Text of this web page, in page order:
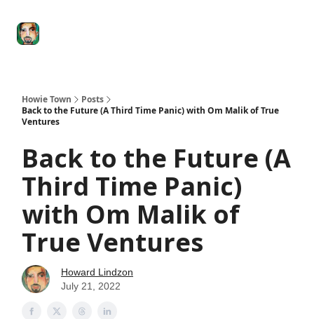
Howie Town
Posts
Back to the Future (A Third Time Panic) with Om Malik of True
Ventures
Back to the Future (A
Third Time Panic)
with Om Malik of
True Ventures
Howard Lindzon
July 21, 2022